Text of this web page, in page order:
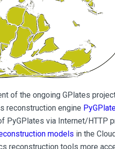
of the ongoing GPlates
reconstruction engine
via Internet/HTTP
models in the
reconstruction tools more